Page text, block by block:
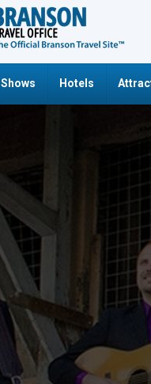
Shows Hotels